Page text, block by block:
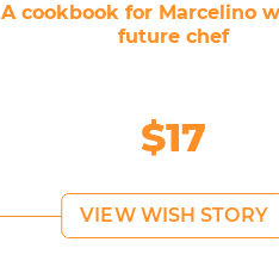
A cookbook for Marcelino
future chef
$17
VIEW WISH STORY